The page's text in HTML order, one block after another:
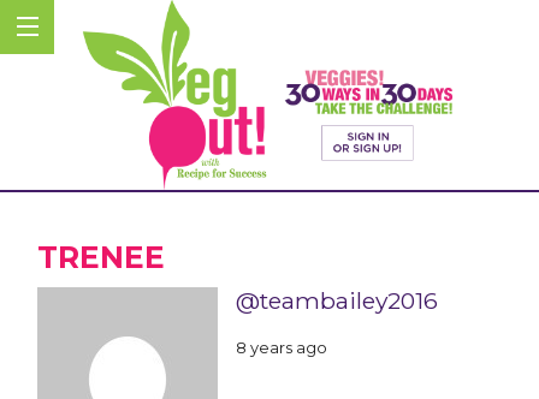
TRENEE
@teambailey2016
8 years ago